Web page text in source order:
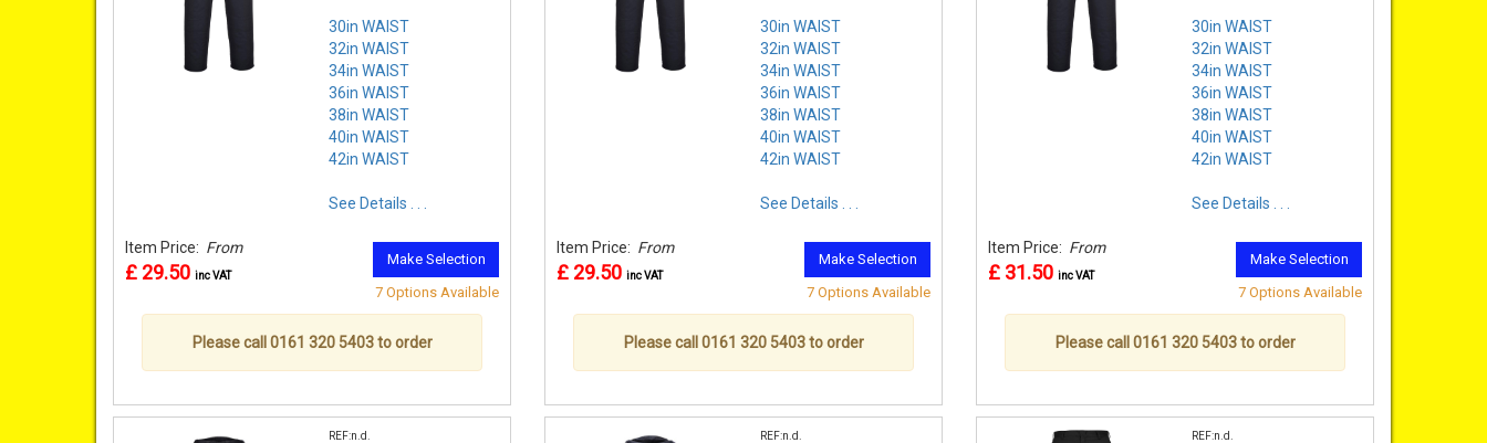
30in WAIST
32in WAIST
34in WAIST
36in WAIST
38in WAIST
40in WAIST
42in WAIST
See Details . . .
Item Price: From
£ 29.50 inc VAT
Make Selection
7 Options Available
Please call 0161 320 5403 to order
30in WAIST
32in WAIST
34in WAIST
36in WAIST
38in WAIST
40in WAIST
42in WAIST
See Details . . .
Item Price: From
£ 29.50 inc VAT
Make Selection
7 Options Available
Please call 0161 320 5403 to order
30in WAIST
32in WAIST
34in WAIST
36in WAIST
38in WAIST
40in WAIST
42in WAIST
See Details . . .
Item Price: From
£ 31.50 inc VAT
Make Selection
7 Options Available
Please call 0161 320 5403 to order
REF:n.d. REF:n.d. REF:n.d.